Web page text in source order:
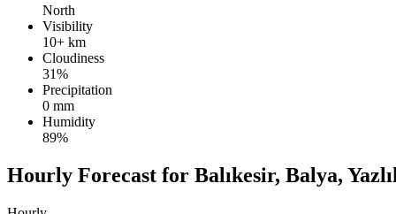
North
Visibility
10+ km
Cloudiness
31%
Precipitation
0 mm
Humidity
89%
Hourly Forecast for Balıkesir, Balya,